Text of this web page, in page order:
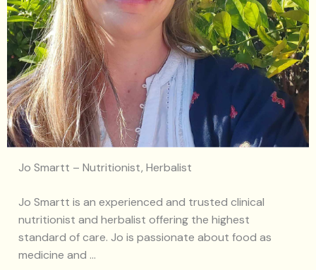
Jo Smartt – Nutritionist, Herbalist
Jo Smartt is an experienced and trusted clinical
nutritionist and herbalist offering the highest
standard of care. Jo is passionate about food as
medicine and ...